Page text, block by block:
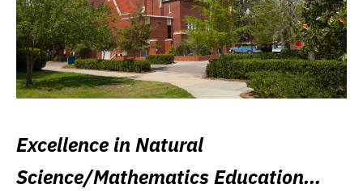
Excellence in Natural
Science/Mathematics Education